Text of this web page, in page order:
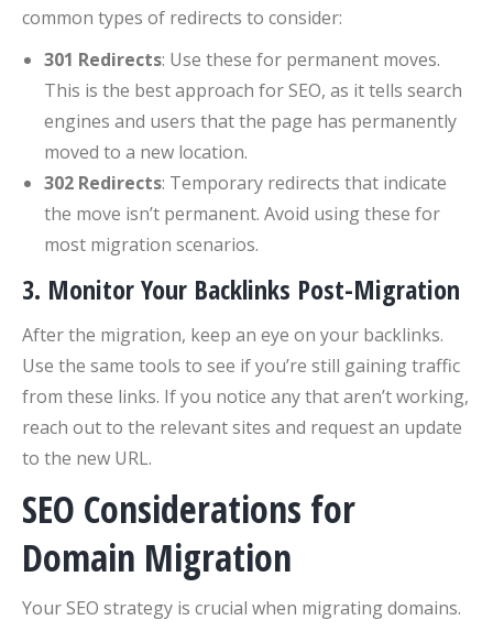
common types of redirects to consider:
301 Redirects: Use these for permanent moves.
This is the best approach for SEO, as it tells search
engines and users that the page has permanently
moved to a new location.
302 Redirects: Temporary redirects that indicate
the move isn’t permanent. Avoid using these for
most migration scenarios.
3. Monitor Your Backlinks Post-Migration
After the migration, keep an eye on your backlinks.
Use the same tools to see if you’re still gaining traffic
from these links. If you notice any that aren’t working,
reach out to the relevant sites and request an update
to the new URL.
SEO Considerations for
Domain Migration
Your SEO strategy is crucial when migrating domains.